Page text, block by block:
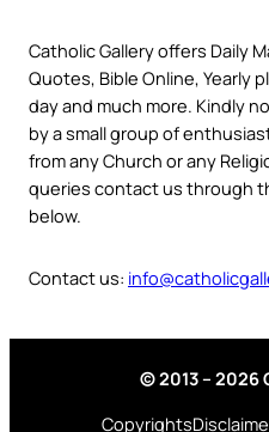
Catholic Gallery offers Daily
Quotes, Bible Online, Yearly
day and much more. Kindly
by a small group of
from any Church or any
queries contact us through
below.
Contact us:
© 2013 – 2026
Copyrights